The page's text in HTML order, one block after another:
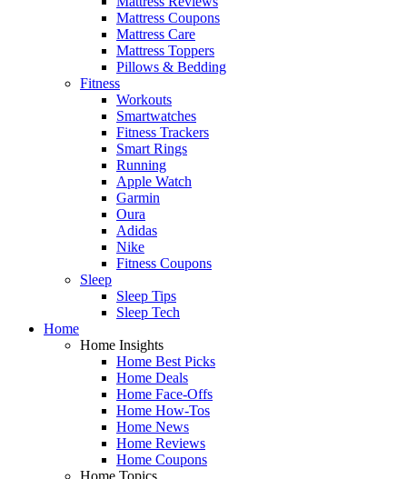
Mattress Coupons
Mattress Care
Mattress Toppers
Pillows & Bedding
Fitness
Workouts
Smartwatches
Fitness Trackers
Smart Rings
Running
Apple Watch
Garmin
Oura
Adidas
Nike
Fitness Coupons
Sleep
Sleep Tips
Sleep Tech
Home
Home Insights
Home Best Picks
Home Deals
Home Face-Offs
Home How-Tos
Home News
Home Reviews
Home Coupons
Home Topics